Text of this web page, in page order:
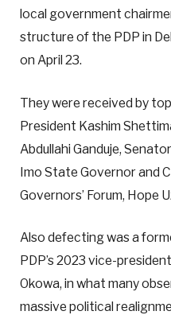
local government
structure of the PDP in
on April 23.
They were received by
President Kashim
Abdullahi Ganduje,
Imo State Governor and
Governors’ Forum, Hope
Also defecting was a
PDP’s 2023 vice-
Okowa, in what many
massive political